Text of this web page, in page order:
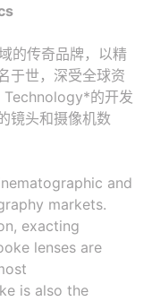
的传奇品牌，以精
于世，深受全球资
的开发
镜头和摄像机数
and
markets.
exacting
lenses are
is also the